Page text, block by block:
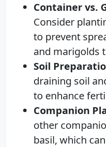
Container vs.
Consider
to prevent
and marigolds
Soil
draining soil
to enhance
Companion
other
basil, which